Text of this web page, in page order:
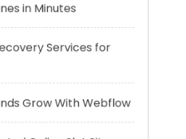
Grow With Webflow
Online Slot Sites